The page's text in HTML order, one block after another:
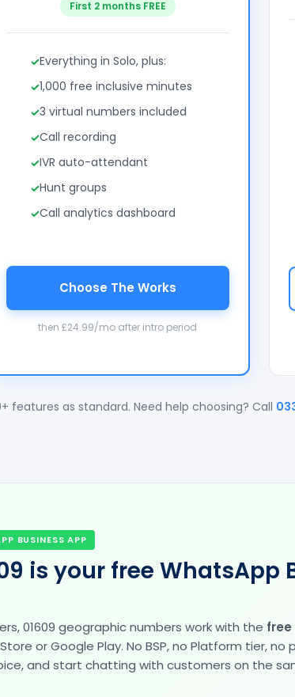
First 2 months FREE
Everything in Solo, plus:
1,000 free inclusive minutes
3 virtual numbers included
Call recording
IVR auto-attendant
Hunt groups
Call analytics dashboard
Choose The Works
then £24.99/mo after intro period
features as standard. Need help choosing? Call
BUSINESS APP
is your free WhatsApp
01609 geographic numbers work with the free
or Google Play. No BSP, no Platform tier,
and start chatting with customers on the